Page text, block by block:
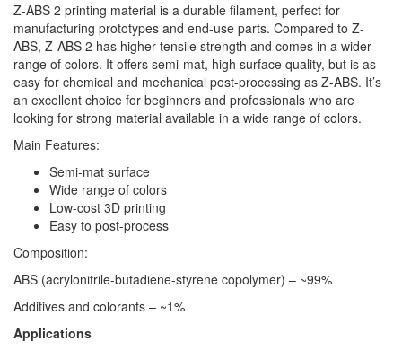
Z-ABS 2 printing material is a durable filament, perfect for
manufacturing prototypes and end-use parts. Compared to Z-
ABS, Z-ABS 2 has higher tensile strength and comes in a wider
range of colors. It offers semi-mat, high surface quality, but is as
easy for chemical and mechanical post-processing as Z-ABS. It’s
an excellent choice for beginners and professionals who are
looking for strong material available in a wide range of colors.
Main Features:
Semi-mat surface
Wide range of colors
Low-cost 3D printing
Easy to post-process
Composition:
ABS (acrylonitrile-butadiene-styrene copolymer) – ~99%
Additives and colorants – ~1%
Applications